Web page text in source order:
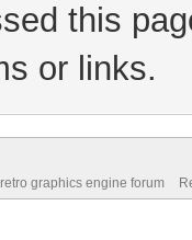
this
or links.
graphics engine forum